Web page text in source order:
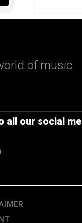
of music
all our social